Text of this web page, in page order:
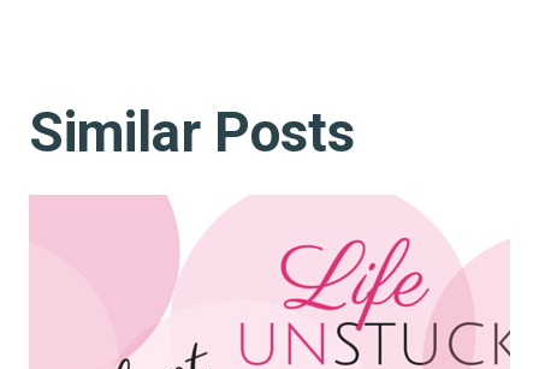
Similar Posts